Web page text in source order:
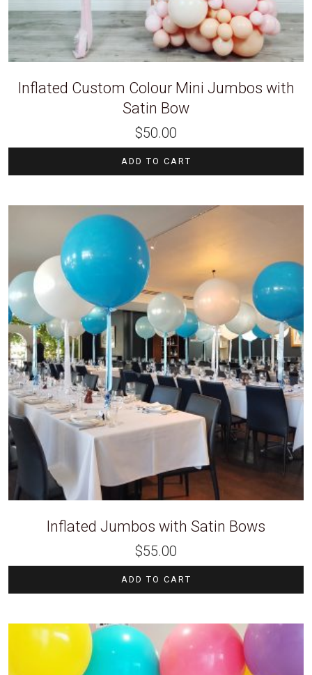
Inflated Custom Colour Mini Jumbos with
Satin Bow
$50.00
ADD TO CART
Inflated Jumbos with Satin Bows
$55.00
ADD TO CART